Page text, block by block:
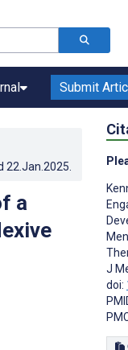
Submit
22.Jan.2025
a
J
doi: